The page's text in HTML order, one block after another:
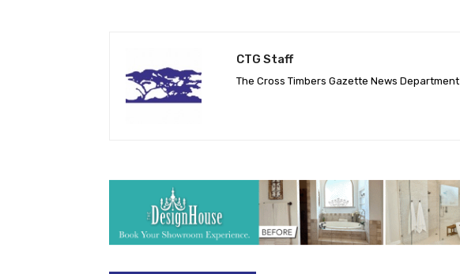
CTG Staff
The Cross Timbers Gazette News Department